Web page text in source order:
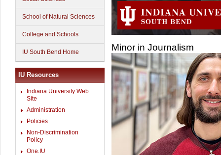
School of Natural Sciences
College and Schools
IU South Bend Home
IU Resources
Indiana University Web
Site
Administration
Policies
Non-Discrimination
Policy
One.IU
Minor in Journalism